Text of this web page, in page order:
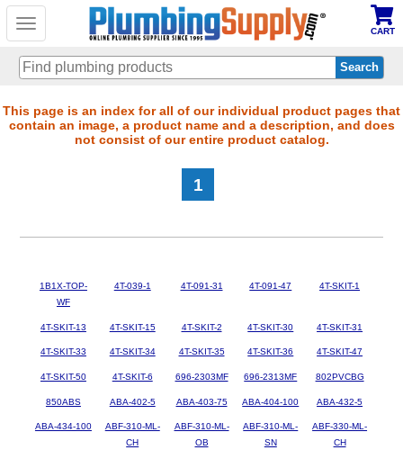
Toggle
CART
Skip
to
This page is an index for all of our individual product pages that
contain an image, a product name and a description, and does
not consist of our entire product catalog.
1
1B1X-TOP-
WF
4T-039-1 4T-091-31 4T-091-47 4T-SKIT-1
4T-SKIT-13 4T-SKIT-15 4T-SKIT-2 4T-SKIT-30 4T-SKIT-31
4T-SKIT-33 4T-SKIT-34 4T-SKIT-35 4T-SKIT-36 4T-SKIT-47
4T-SKIT-50 4T-SKIT-6 696-2303MF 696-2313MF 802PVCBG
850ABS ABA-402-5 ABA-403-75 ABA-404-100 ABA-432-5
ABA-434-100
ABF-310-ML-
CH
ABF-310-ML-
OB
ABF-310-ML-
SN
ABF-330-ML-
CH